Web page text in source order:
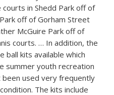
in Shedd Park off of
off of Gorham Street
McGuire Park off of
courts. … In addition, the
ball kits available which
summer youth recreation
used very frequently
The kits include